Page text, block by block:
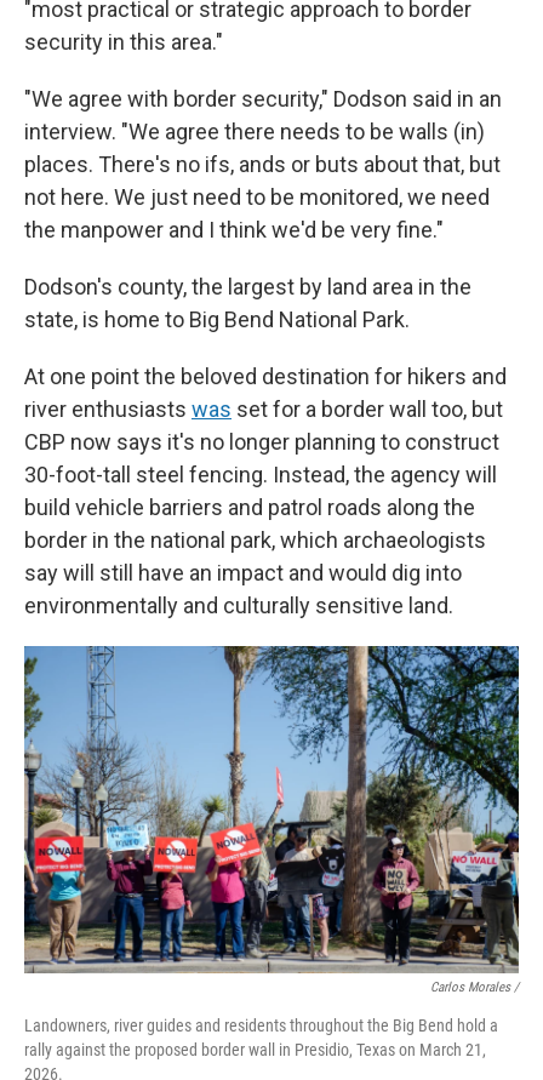
"most practical or strategic approach to border
security in this area."
"We agree with border security," Dodson said in an
interview. "We agree there needs to be walls (in)
places. There's no ifs, ands or buts about that, but
not here. We just need to be monitored, we need
the manpower and I think we'd be very fine."
Dodson's county, the largest by land area in the
state, is home to Big Bend National Park.
At one point the beloved destination for hikers and
river enthusiasts was set for a border wall too, but
CBP now says it's no longer planning to construct
30-foot-tall steel fencing. Instead, the agency will
build vehicle barriers and patrol roads along the
border in the national park, which archaeologists
say will still have an impact and would dig into
environmentally and culturally sensitive land.
Carlos Morales /
Landowners, river guides and residents throughout the Big Bend hold a
rally against the proposed border wall in Presidio, Texas on March 21,
2026.